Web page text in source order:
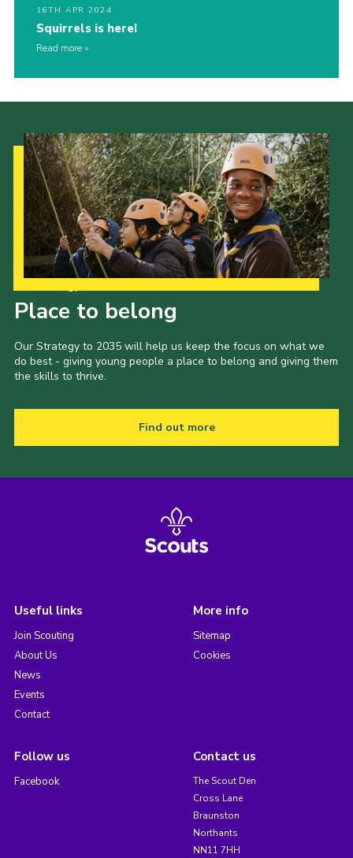
16TH APR 2024
Squirrels is here!
Read more
Place to belong
Our Strategy to 2035 will help us keep the focus on what we
do best - giving young people a place to belong and giving them
the skills to thrive.
Find out more
Useful links
Join Scouting
About Us
News
Events
Contact
More info
Sitemap
Cookies
Follow us
Facebook
Contact us
The Scout Den
Cross Lane
Braunston
Northants
NN11 7HH